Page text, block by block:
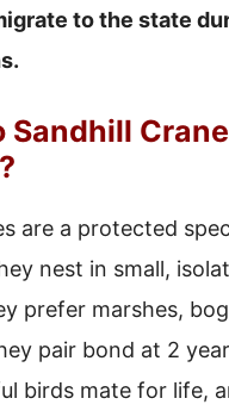
to the state
Sandhill
are a protected
nest in small,
prefer marshes,
pair bond at 2
birds mate for life,